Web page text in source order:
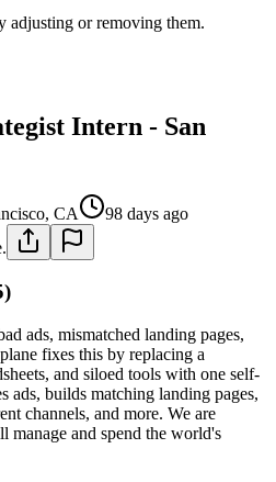
adjusting or removing them.
Intern - San
CA
98 days ago
ads, mismatched landing pages,
fixes this by replacing a
and siloed tools with one self-
ads, builds matching landing pages,
channels, and more. We are
and spend the world's